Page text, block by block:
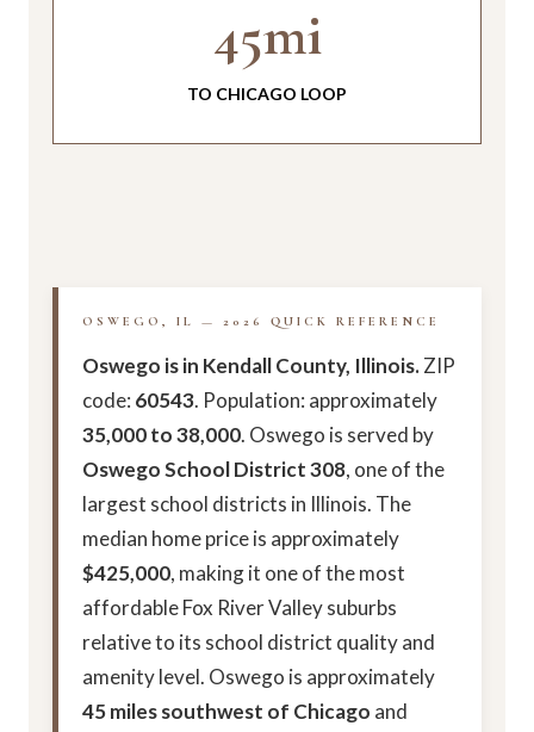
45mi
TO CHICAGO LOOP
OSWEGO, IL — 2026 QUICK REFERENCE
Oswego is in Kendall County, Illinois.ZIP
code: 60543. Population: approximately
35,000 to 38,000. Oswego is served by
Oswego School District 308, one of the
largest school districts in Illinois. The
median home price is approximately
$425,000, making it one of the most
affordable Fox River Valley suburbs
relative to its school district quality and
amenity level. Oswego is approximately
45 miles southwest of Chicago and